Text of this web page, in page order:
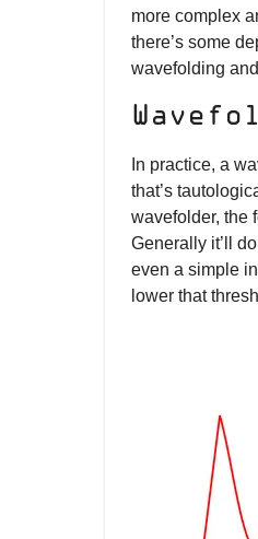
more complex
there’s some
wavefolding
In practice, a
that’s
wavefolder, the
Generally it’ll
even a simple
lower that